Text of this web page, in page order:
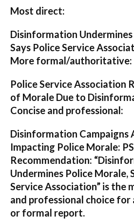
Most direct:
Disinformation
Says Police Service
More formal/authoritative:
Police Service Association
of Morale Due to
Concise and professional:
Disinformation Campaigns
Impacting Police Morale:
Recommendation:
Undermines Police Morale,
Service Association” is the
and professional choice for
or formal report.